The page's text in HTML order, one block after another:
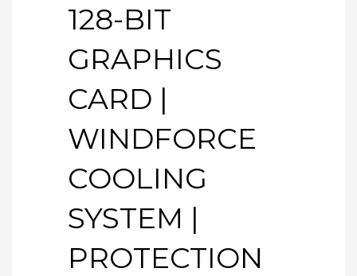
128-BIT
GRAPHICS
CARD |
WINDFORCE
COOLING
SYSTEM |
PROTECTION